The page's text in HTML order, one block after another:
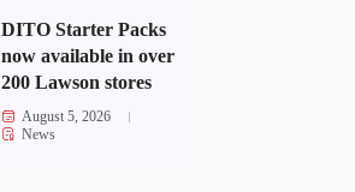
DITO Starter Packs
now available in over
200 Lawson stores
August 5, 2026
News